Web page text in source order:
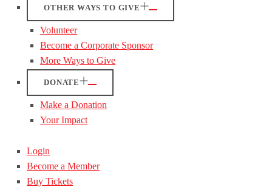
OTHER WAYS TO GIVE
Volunteer
Become a Corporate Sponsor
More Ways to Give
DONATE
Make a Donation
Your Impact
Login
Become a Member
Buy Tickets